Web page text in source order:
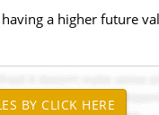
a higher future